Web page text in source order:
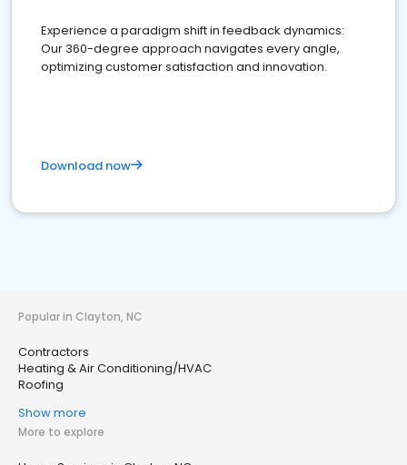
Experience a paradigm shift in feedback dynamics:
Our 360-degree approach navigates every angle,
optimizing customer satisfaction and innovation.
Download now
Popular in Clayton, NC
Contractors
Heating & Air Conditioning/HVAC
Roofing
Show more
More to explore